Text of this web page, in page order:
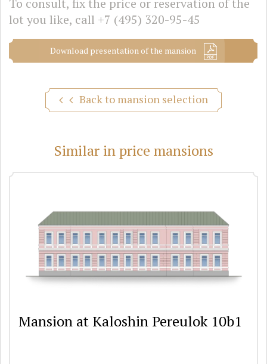
To consult, fix the price or reservation of the
lot you like, call +7 (495) 320-95-45
Download presentation of the mansion
Back to mansion selection
Similar in price mansions
Mansion at Kaloshin Pereulok 10b1